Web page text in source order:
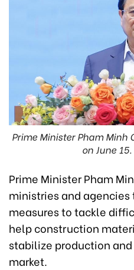
Prime Minister Pham
on June
Prime Minister Pham
ministries and agencies
measures to tackle
help construction
stabilize production
market.